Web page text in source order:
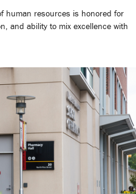
human resources is honored for
and ability to mix excellence with